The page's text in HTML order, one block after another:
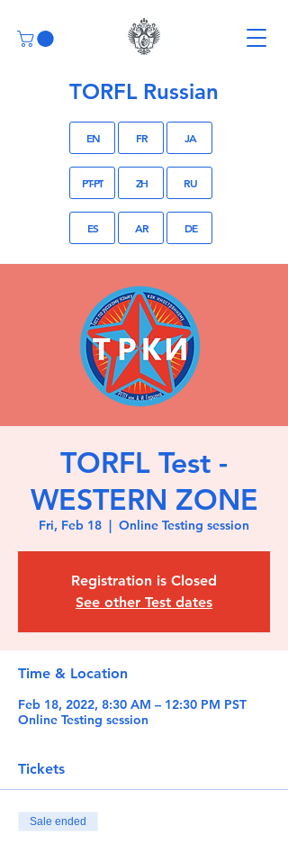
TORFL Russian
EN FR JA
PT-PT ZH RU
ES AR DE
TORFL Test -
WESTERN ZONE
Fri, Feb 18 Online Testing session
Registration is Closed
See other Test dates
Time & Location
Feb 18, 2022, 8:30 AM – 12:30 PM PST
Online Testing session
Tickets
Sale ended